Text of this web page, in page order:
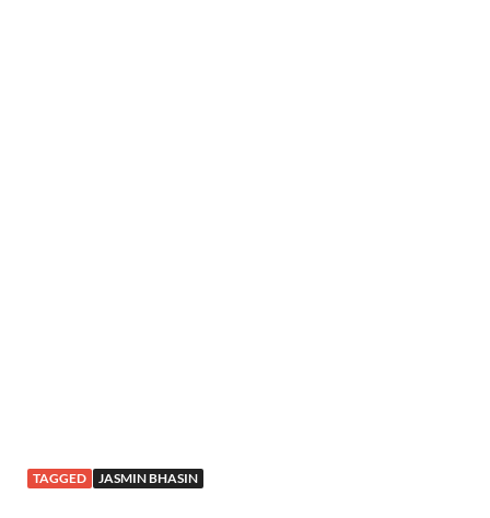
TAGGED JASMIN BHASIN